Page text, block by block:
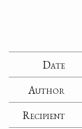
Date
Author
Recipient